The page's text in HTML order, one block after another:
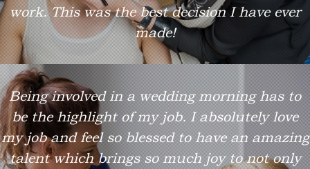
work. This was the best decision I have ever
made!
Being involved in a wedding morning has to
be the highlight of my job. I absolutely love
my job and feel so blessed to have an amazing
talent which brings so much joy to not only